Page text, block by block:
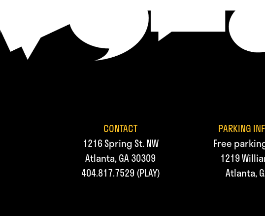
CONTACT
1216 Spring St. NW
Atlanta, GA 30309
404.817.7529(PLAY)
PARKING
Free
1219
Atlanta,